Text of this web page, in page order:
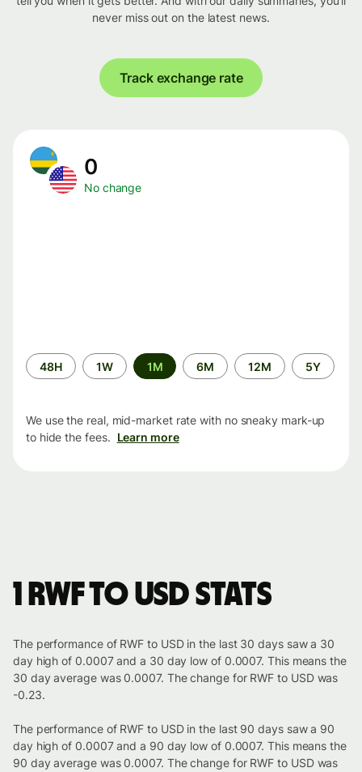
never miss out on the latest news.
Track exchange rate
0
No change
Time
period
48H 1W 1M 6M 12M 5Y
We use the real, mid-market rate with no sneaky mark-up
to hide the fees. Learn more
1 RWF to USD stats
The performance of RWF to USD in the last 30 days saw a 30
day high of 0.0007 and a 30 day low of 0.0007. This means the
30 day average was 0.0007. The change for RWF to USD was
-0.23.
The performance of RWF to USD in the last 90 days saw a 90
day high of 0.0007 and a 90 day low of 0.0007. This means the
90 day average was 0.0007. The change for RWF to USD was